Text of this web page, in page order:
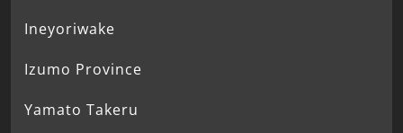
Ineyoriwake
Izumo Province
Yamato Takeru